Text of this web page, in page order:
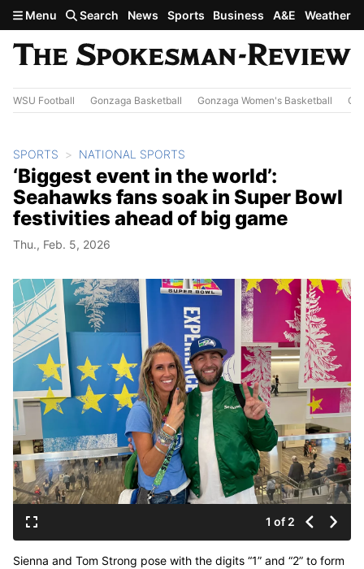
Skip to main content
Menu Search News Sports Business A&E Weather
WSU Football Gonzaga Basketball Gonzaga Women's Basketball
SPORTS NATIONAL SPORTS
‘Biggest event in the world’:
Seahawks fans soak in Super Bowl
festivities ahead of big game
Thu., Feb. 5, 2026
1 of 2
Sienna and Tom Strong pose with the digits “1” and “2” to form